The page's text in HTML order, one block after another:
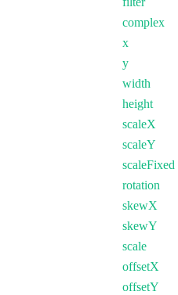
complex
x
y
width
height
scaleX
scaleY
scaleFixed
rotation
skewX
skewY
scale
offsetX
offsetY